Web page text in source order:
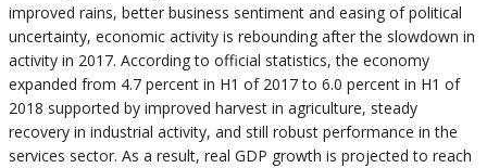
improved rains, better business sentiment and easing of political
uncertainty, economic activity is rebounding after the slowdown in
activity in 2017. According to official statistics, the economy
expanded from 4.7 percent in H1 of 2017 to 6.0 percent in H1 of
2018 supported by improved harvest in agriculture, steady
recovery in industrial activity, and still robust performance in the
services sector. As a result, real GDP growth is projected to reach